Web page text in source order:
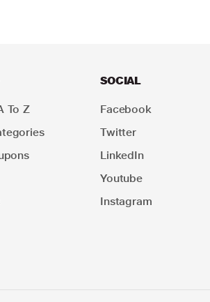
To Z
SOCIAL
Facebook
Twitter
LinkedIn
Youtube
Instagram